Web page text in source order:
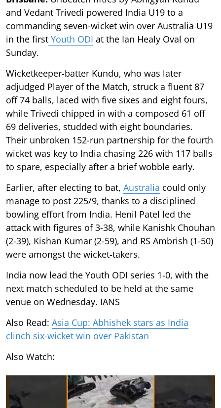
and Vedant Trivedi powered India U19 to a
commanding seven-wicket win over Australia U19
in the first Youth ODI at the Ian Healy Oval on
Sunday.
Wicketkeeper-batter Kundu, who was later
adjudged Player of the Match, struck a fluent 87
off 74 balls, laced with five sixes and eight fours,
while Trivedi chipped in with a composed 61 off
69 deliveries, studded with eight boundaries.
Their unbroken 152-run partnership for the fourth
wicket was key to India chasing 226 with 117 balls
to spare, especially after a brief wobble early.
Earlier, after electing to bat, Australia could only
manage to post 225/9, thanks to a disciplined
bowling effort from India. Henil Patel led the
attack with figures of 3-38, while Kanishk Chouhan
(2-39), Kishan Kumar (2-59), and RS Ambrish (1-50)
were amongst the wicket-takers.
India now lead the Youth ODI series 1-0, with the
next match scheduled to be held at the same
venue on Wednesday. IANS
Also Read: Asia Cup: Abhishek stars as India
clinch six-wicket win over Pakistan
Also Watch: